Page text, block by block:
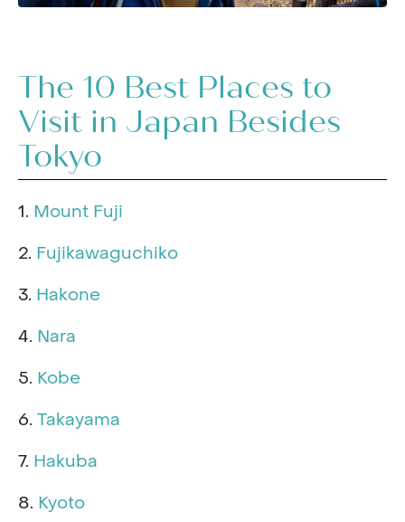
The 10 Best Places to
Visit in Japan Besides
Tokyo
1. Mount Fuji
2. Fujikawaguchiko
3. Hakone
4. Nara
5. Kobe
6. Takayama
7. Hakuba
8. Kyoto